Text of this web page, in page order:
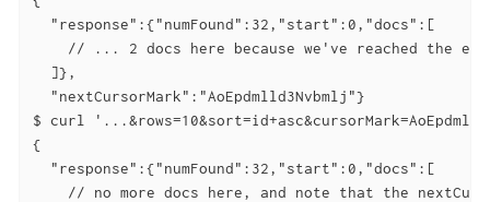
  "response":{"numFound":32,"start":0,"docs":[
// ... 2 docs here because we've reached the
  ]},
  "nextCursorMark":"AoEpdmlld3Nvbmlj"}
$ curl
{
  "response":{"numFound":32,"start":0,"docs":[
// no more docs here, and note that the